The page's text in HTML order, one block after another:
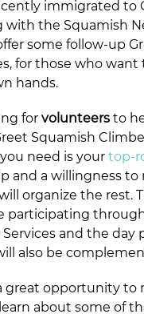
immigrated to
with the Squamish
some follow-up
for those who
hands.
for volunteers to
Squamish
need is your top-
and a willingness
organize the rest.
participating
and the day
also be
great opportunity to
about some of